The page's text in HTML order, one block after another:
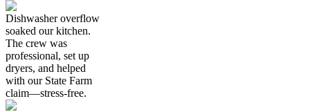
Dishwasher overflow
soaked our kitchen.
The crew was
professional, set up
dryers, and helped
with our State Farm
claim—stress-free.